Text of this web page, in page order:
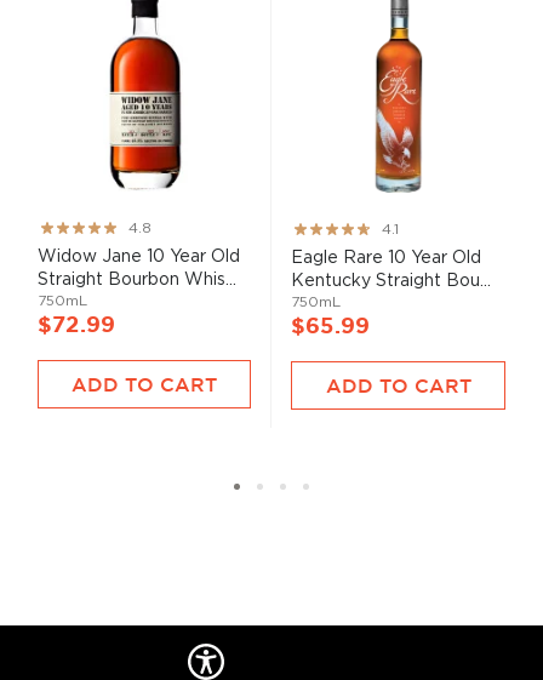
Rating:
95%
4.8
Widow Jane 10 Year Old
Straight Bourbon Whis...
750mL
$72.99
ADD TO CART
Rating:
82%
4.1
Eagle Rare 10 Year Old
Kentucky Straight Bou...
750mL
$65.99
ADD TO CART